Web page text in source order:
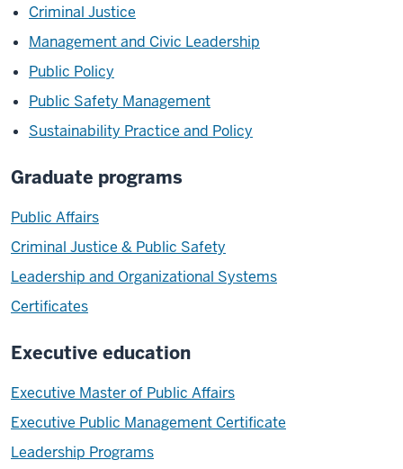
Criminal Justice
Management and Civic Leadership
Public Policy
Public Safety Management
Sustainability Practice and Policy
Graduate programs
Public Affairs
Criminal Justice & Public Safety
Leadership and Organizational Systems
Certificates
Executive education
Executive Master of Public Affairs
Executive Public Management Certificate
Leadership Programs